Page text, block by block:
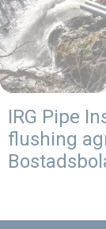
IRG Pipe
flushing